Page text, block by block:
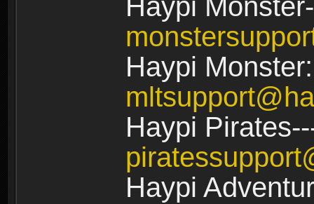
Haypi
Haypi
Haypi
Haypi